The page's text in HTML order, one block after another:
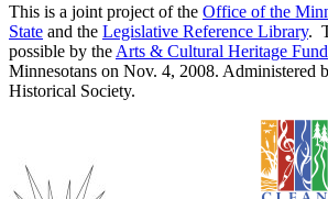
This is a joint project of the Office of the
State and the Legislative Reference Library.
possible by the Arts & Cultural Heritage Fund
Minnesotans on Nov. 4, 2008. Administered
Historical Society.